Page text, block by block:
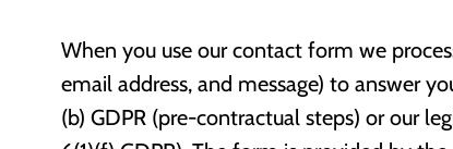
When you use our contact form we
email address, and message) to answer
(b) GDPR (pre-contractual steps) or our